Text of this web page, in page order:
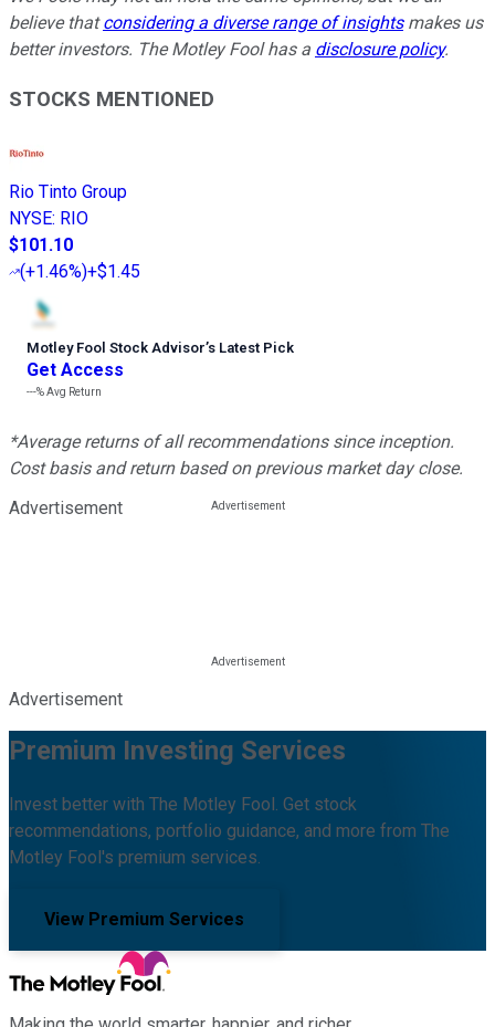
believe thatconsidering a diverse range of insightsmakes us
better investors. The Motley Fool has a disclosure policy.
STOCKS MENTIONED
Rio Tinto Group
NYSE: RIO
$101.10
(+1.46%)+$1.45
Motley Fool Stock Advisor’s Latest Pick
Get Access
---%Avg Return
*Average returns of all recommendations since inception.
Cost basis and return based on previous market day close.
Advertisement
Advertisement
Premium Investing Services
Invest better with The Motley Fool. Get stock
recommendations, portfolio guidance, and more from The
Motley Fool's premium services.
View Premium Services